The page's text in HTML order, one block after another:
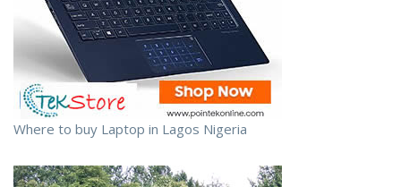
Where to buy Laptop in Lagos Nigeria